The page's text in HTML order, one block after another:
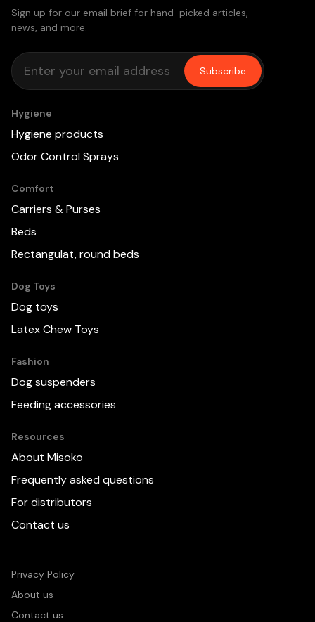
Sign up for our email brief for hand-picked articles,
news, and more.
Subscribe
Hygiene
Hygiene products
Odor Control Sprays
Comfort
Carriers & Purses
Beds
Rectangulat, round beds
Dog Toys
Dog toys
Latex Chew Toys
Fashion
Dog suspenders
Feeding accessories
Resources
About Misoko
Frequently asked questions
For distributors
Contact us
Privacy Policy
About us
Contact us
Privacy and cookie policy
Accept all cookies